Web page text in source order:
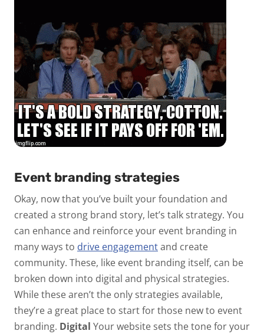
Event branding strategies
Okay, now that you’ve built your foundation and
created a strong brand story, let’s talk strategy. You
can enhance and reinforce your event branding in
many ways to drive engagementand create
community. These, like event branding itself, can be
broken down into digital and physical strategies.
While these aren’t the only strategies available,
they’re a great place to start for those new to event
branding. Digital Your website sets the tone for your